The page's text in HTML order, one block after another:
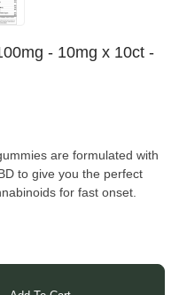
- 10mg x 10ct -
are formulated with
to give you the perfect
for fast onset.
the full spectrum of your
and uplifting moments to
formulation is crafted